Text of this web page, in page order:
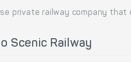
private railway company
Scenic Railway